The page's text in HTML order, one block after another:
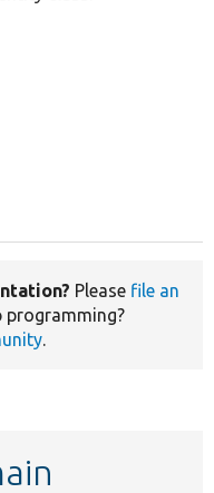
Please file an
programming?
.